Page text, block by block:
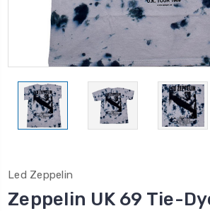
Led Zeppelin
Zeppelin UK 69 Tie-